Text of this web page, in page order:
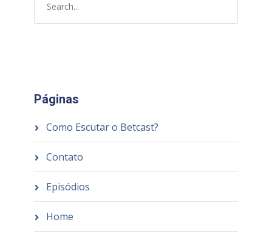
Páginas
Como Escutar o Betcast?
Contato
Episódios
Home